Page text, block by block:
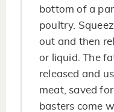
bottom of a
poultry.
out and then
or liquid. The
released and
meat, saved
basters come